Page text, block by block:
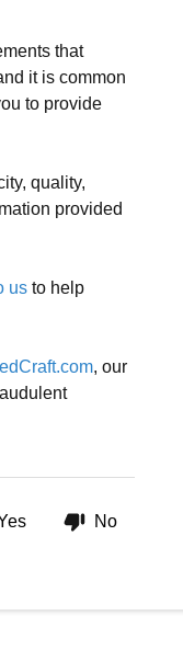
that
it is common
to provide
quality,
provided
us to help
, our
No